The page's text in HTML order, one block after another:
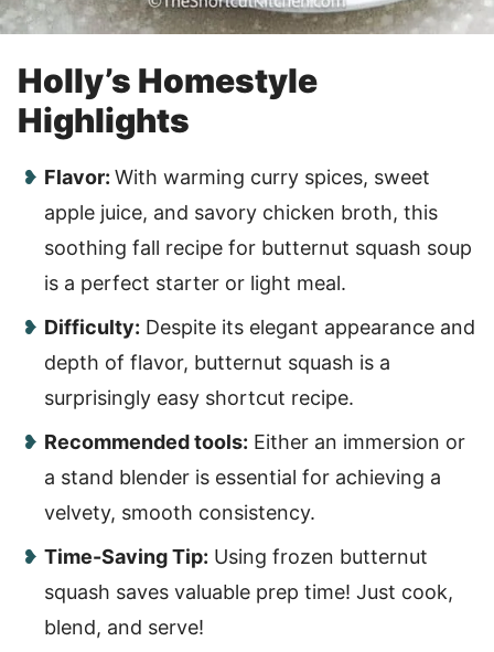
Holly’s Homestyle
Highlights
Flavor: With warming curry spices, sweet
apple juice, and savory chicken broth, this
soothing fall recipe for butternut squash soup
is a perfect starter or light meal.
Difficulty: Despite its elegant appearance and
depth of flavor, butternut squash is a
surprisingly easy shortcut recipe.
Recommended tools: Either an immersion or
a stand blender is essential for achieving a
velvety, smooth consistency.
Time-Saving Tip: Using frozen butternut
squash saves valuable prep time! Just cook,
blend, and serve!